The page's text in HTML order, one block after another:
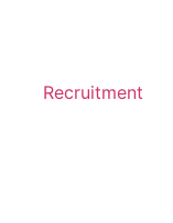
Recruitment